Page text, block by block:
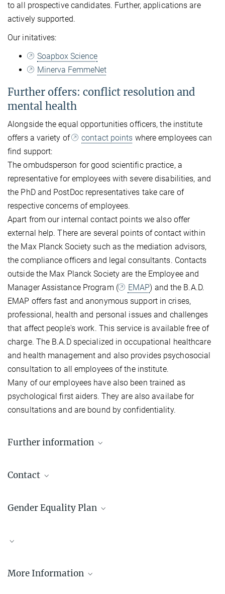
to all prospective candidates. Further, applications are
actively supported.
Our initatives:
Soapbox Science
Minerva FemmeNet
Further offers: conflict resolution and
mental health
Alongside the equal opportunities officers, the institute
offers a variety of
contact points where employees can
find support:
The ombudsperson for good scientific practice, a
representative for employees with severe disabilities, and
the PhD and PostDoc representatives take care of
respective concerns of employees.
Apart from our internal contact points we also offer
external help. There are several points of contact within
the Max Planck Society such as the mediation advisors,
the compliance officers and legal consultants. Contacts
outside the Max Planck Society are the Employee and
Manager Assistance Program (
EMAP) and the B.A.D.
EMAP offers fast and anonymous support in crises,
professional, health and personal issues and challenges
that affect people's work. This service is available free of
charge. The B.A.D specialized in occupational healthcare
and health management and also provides psychosocial
consultation to all employees of the institute.
Many of our employees have also been trained as
psychological first aiders. They are also availabe for
consultations and are bound by confidentiality.
Further information
Diversity at the Max Planck Campus Tübingen
Contact
geo-kyb@tuebingen.mpg.de
Monika Lam
MPI for Biological Cybernetics
Gender Equality Plan
More Information